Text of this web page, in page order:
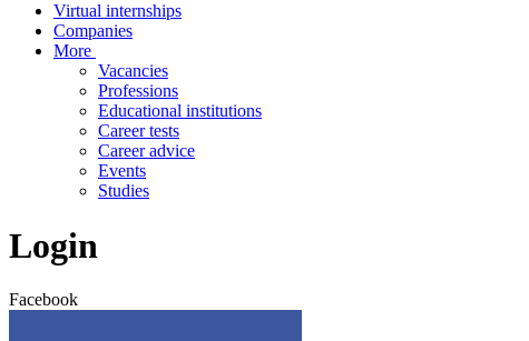
Virtual internships
Companies
More
Vacancies
Professions
Educational institutions
Career tests
Career advice
Events
Studies
Login
Facebook